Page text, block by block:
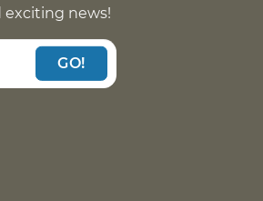
exciting news!
GO!